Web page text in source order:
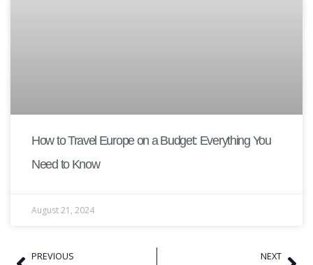
How to Travel Europe on a Budget: Everything You
Need to Know
August 21, 2024
PREVIOUS NEXT